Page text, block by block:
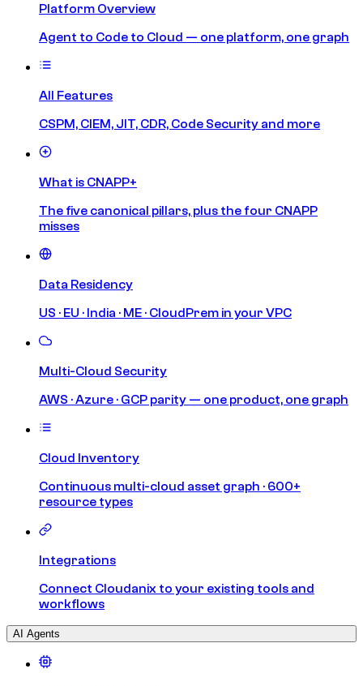
Platform Overview
Agent to Code to Cloud — one platform, one graph
All Features
CSPM, CIEM, JIT, CDR, Code Security and more
What is CNAPP+
The five canonical pillars, plus the four CNAPP
misses
Data Residency
US · EU · India · ME · CloudPrem in your VPC
Multi-Cloud Security
AWS · Azure · GCP parity — one product, one graph
Cloud Inventory
Continuous multi-cloud asset graph · 600+
resource types
Integrations
Connect Cloudanix to your existing tools and
workflows
AI Agents